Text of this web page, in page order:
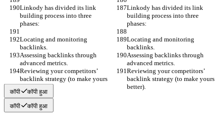
Linkody has divided its link
building process into three
phases:
Linkody has divided its link
building process into three
phases:
Locating and monitoring
backlinks.
Locating and monitoring
backlinks.
Assessing backlinks through
advanced metrics.
Assessing backlinks through
advanced metrics.
Reviewing your competitors’
backlink strategy (to make yours
better).
Reviewing your competitors’
backlink strategy (to make yours
better).
कॉपी कॉपी हुआ
कॉपी कॉपी हुआ